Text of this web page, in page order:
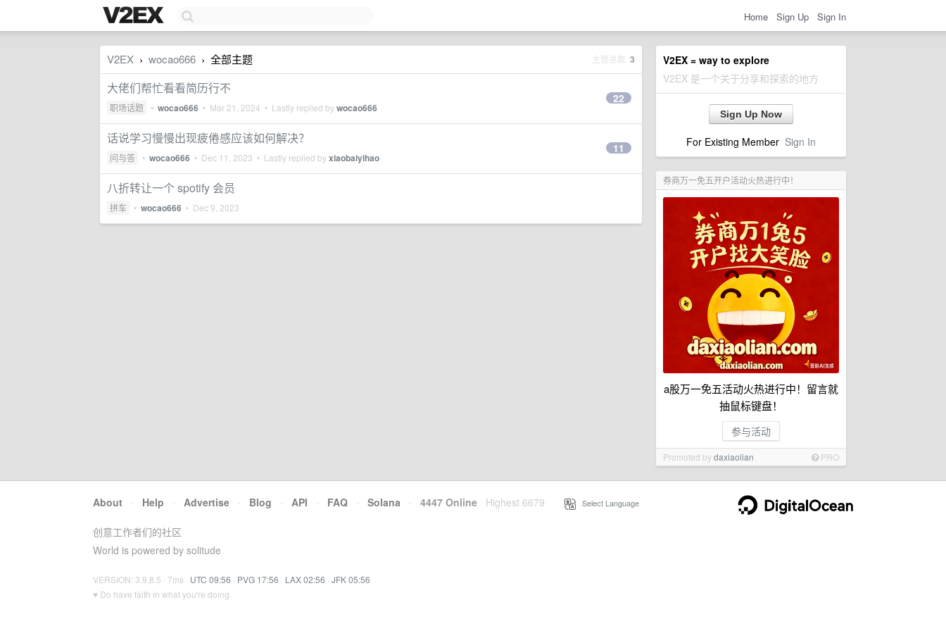
Home Sign Up Sign In
V2EX = way to explore
V2EX 是一个关于分享和探索的地方
Sign Up Now
For Existing Member Sign In
券商万一免五开户活动火热进行中！
a股万一免五活动火热进行中！留言就
抽鼠标键盘！
参与活动
Promoted bydaxiaolian PRO
V2EX › wocao666 › 全部主题 主题总数 3
大佬们帮忙看看简历行不
职场话题 • wocao666 • Mar 21, 2024 • Lastly replied bywocao666
22
话说学习慢慢出现疲倦感应该如何解决？
问与答 • wocao666 • Dec 11, 2023 • Lastly replied byxiaobaiyihao
11
八折转让一个 spotify 会员
拼车 • wocao666 • Dec 9, 2023
About · Help · Advertise · Blog · API · FAQ · Solana · 4447 Online Highest 6679 Select Language
创意工作者们的社区
World is powered by solitude
VERSION: 3.9.8.5 · 7ms · UTC 09:56 · PVG 17:56 · LAX 02:56 · JFK 05:56
♥ Do have faith in what you're doing.